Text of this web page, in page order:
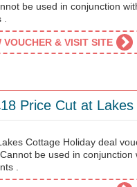
be used in conjunction
VOUCHER & VISIT SITE
Price Cut at
Cottage Holiday deal
be used in
.